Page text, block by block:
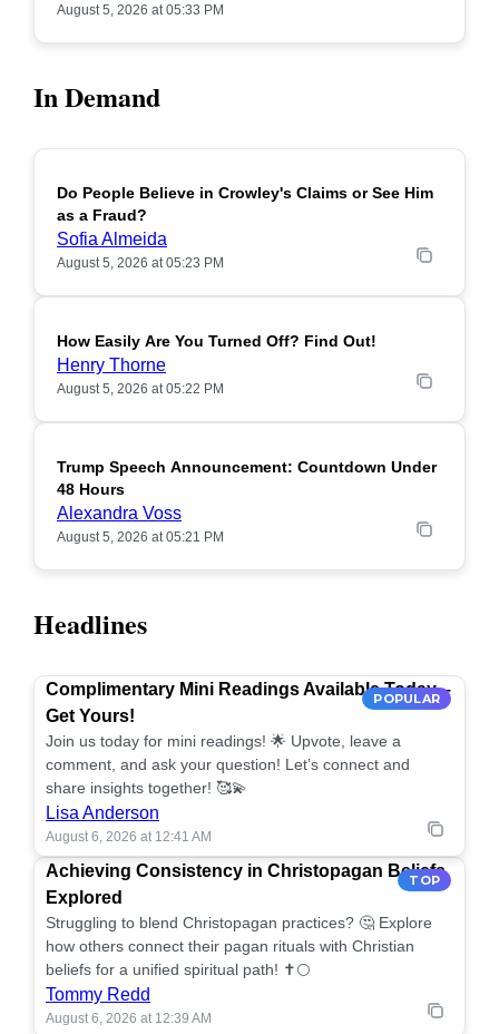
August 5, 2026 at 05:33 PM
In Demand
POPULAR
Do People Believe in Crowley's Claims or See Him
as a Fraud?
Sofia Almeida
August 5, 2026 at 05:23 PM
POPULAR
How Easily Are You Turned Off? Find Out!
Henry Thorne
August 5, 2026 at 05:22 PM
POPULAR
Trump Speech Announcement: Countdown Under
48 Hours
Alexandra Voss
August 5, 2026 at 05:21 PM
Headlines
POPULAR
Complimentary Mini Readings Available Today –
Get Yours!
Join us today for mini readings! 🌟 Upvote, leave a
comment, and ask your question! Let’s connect and
share insights together! 🥰💫
Lisa Anderson
August 6, 2026 at 12:41 AM
TOP
Achieving Consistency in Christopagan Beliefs
Explored
Struggling to blend Christopagan practices? 🤔 Explore
how others connect their pagan rituals with Christian
beliefs for a unified spiritual path! ✝️🌕
Tommy Redd
August 6, 2026 at 12:39 AM